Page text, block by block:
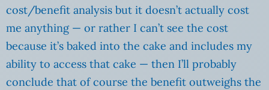
cost/benefit analysis but it doesn’t actually cost
me anything — or rather I can’t see the cost
because it’s baked into the cake and includes my
ability to access that cake — then I’ll probably
conclude that of course the benefit outweighs the